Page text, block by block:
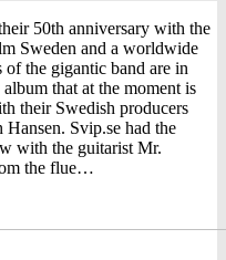
50th anniversary with the
Sweden and a worldwide
the gigantic band are in
that at the moment is
their Swedish producers
Svip.se had the
with the guitarist Mr.
the flue…